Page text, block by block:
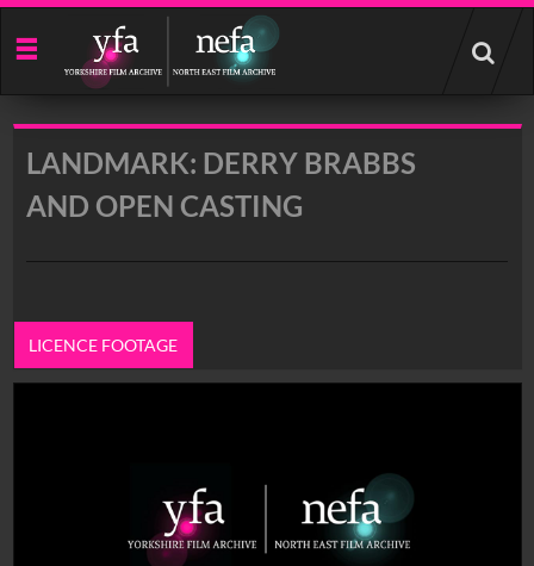
Start
your
search
LANDMARK: DERRY BRABBS
AND OPEN CASTING
LICENCE FOOTAGE